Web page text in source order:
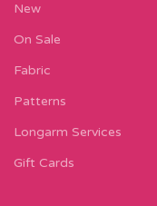
New
On Sale
Fabric
Patterns
Longarm Services
Gift Cards